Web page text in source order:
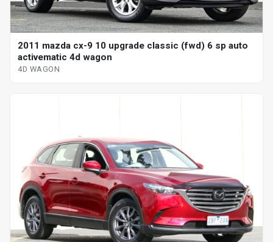
2011 mazda cx-9 10 upgrade classic (fwd) 6 sp auto
activematic 4d wagon
4D WAGON